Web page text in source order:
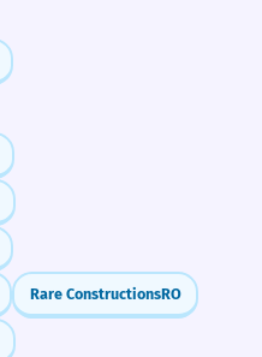
Rare ConstructionsRO